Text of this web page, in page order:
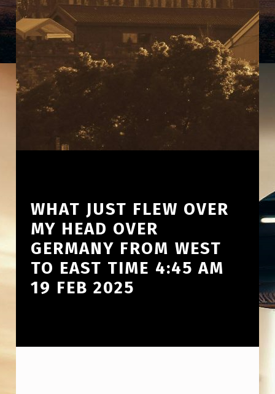
WHAT JUST FLEW OVER
MY HEAD OVER
GERMANY FROM WEST
TO EAST TIME 4:45 AM
19 FEB 2025